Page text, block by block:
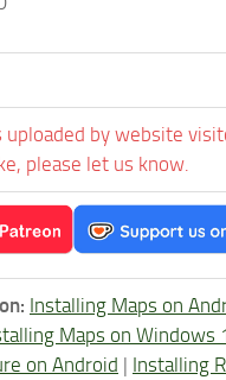
uploaded by website
please let us know.
Installing Maps on
Maps on Windows
on Android | Installing